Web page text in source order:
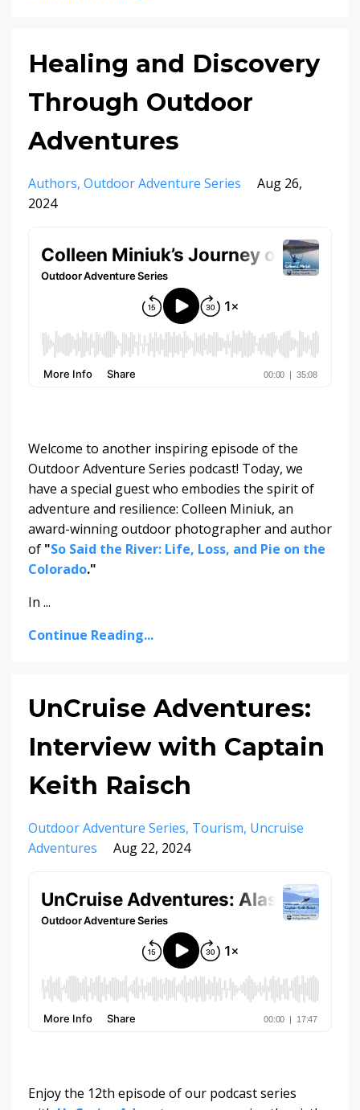
Healing and Discovery
Through Outdoor
Adventures
Authors Outdoor Adventure Series
Aug 26,
2024
Welcome to another inspiring episode of the
Outdoor Adventure Series podcast! Today, we
have a special guest who embodies the spirit of
adventure and resilience: Colleen Miniuk, an
award-winning outdoor photographer and author
of "So Said the River: Life, Loss, and Pie on the
Colorado."
In ...
Continue Reading...
UnCruise Adventures:
Interview with Captain
Keith Raisch
Outdoor Adventure Series Tourism Uncruise
Adventures
Aug 22, 2024
Enjoy the 12th episode of our podcast series